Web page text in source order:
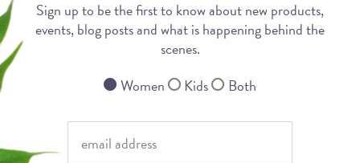
Sign up to be the first to know about new products,
events, blog posts and what is happening behind the
scenes.
Women
Kids Both